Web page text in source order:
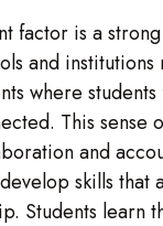
factor is a
and
where
This sense
and
skills that
Students learn